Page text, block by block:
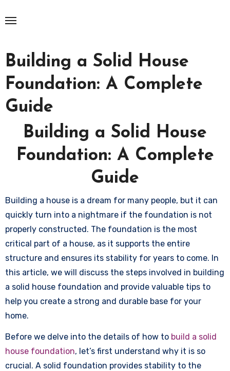
to
Building a Solid House
Foundation: A Complete
Guide
Building a Solid House
Foundation: A Complete
Guide
Building a house is a dream for many people, but it can
quickly turn into a nightmare if the foundation is not
properly constructed. The foundation is the most
critical part of a house, as it supports the entire
structure and ensures its stability for years to come. In
this article, we will discuss the steps involved in building
a solid house foundation and provide valuable tips to
help you create a strong and durable base for your
home.
Before we delve into the details of how to build a solid
house foundation, let’s first understand why it is so
crucial. A solid foundation provides stability to the